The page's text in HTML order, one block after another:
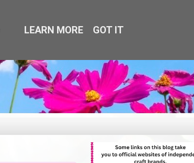
LEARN MORE GOT IT